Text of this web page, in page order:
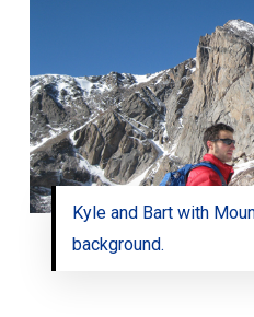
Kyle and Bart with
background.